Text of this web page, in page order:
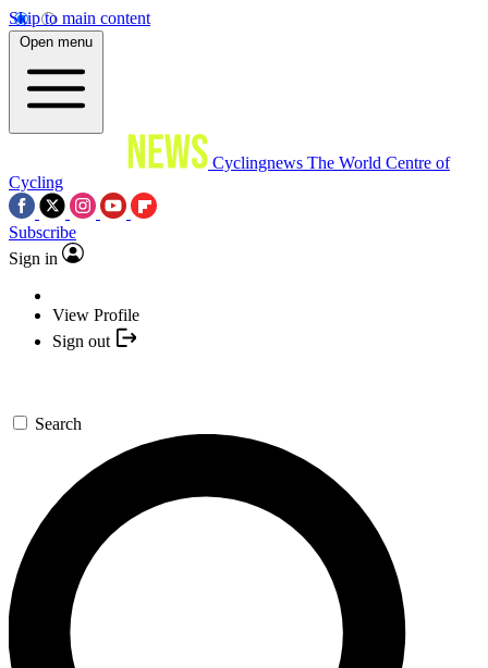
Skip to main content
Open menu
Cyclingnews The World Centre of
Cycling
Subscribe
Sign in
View Profile
Sign out
Search